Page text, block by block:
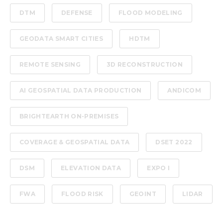
DTM DEFENSE FLOOD MODELING
GEODATA SMART CITIES HDTM
REMOTE SENSING 3D RECONSTRUCTION
AI GEOSPATIAL DATA PRODUCTION ANDICOM
BRIGHTEARTH ON-PREMISES
COVERAGE & GEOSPATIAL DATA DSET 2022
DSM ELEVATION DATA EXPO I
FWA FLOOD RISK GEOINT LIDAR